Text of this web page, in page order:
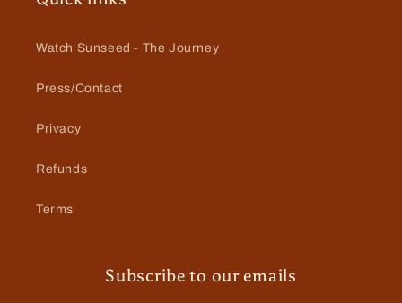
Watch Sunseed - The Journey
Press/Contact
Privacy
Refunds
Terms
Subscribe to our emails